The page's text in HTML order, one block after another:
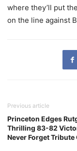
where they’ll put
on the line against
Previous article
Princeton Edges
Thrilling 83-82
Never Forget Tribute